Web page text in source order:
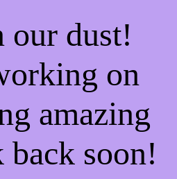
our dust!
on
amazing
soon!